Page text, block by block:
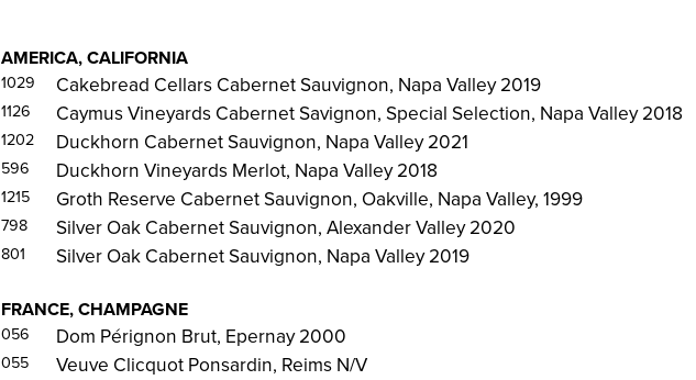
AMERICA, CALIFORNIA
1029
Cakebread Cellars Cabernet Sauvignon, Napa Valley 2019
1126
Caymus Vineyards Cabernet Savignon, Special Selection, Napa Valley 2018
1202
Duckhorn Cabernet Sauvignon, Napa Valley 2021
596
Duckhorn Vineyards Merlot, Napa Valley 2018
1215
Groth Reserve Cabernet Sauvignon, Oakville, Napa Valley, 1999
798
Silver Oak Cabernet Sauvignon, Alexander Valley 2020
801
Silver Oak Cabernet Sauvignon, Napa Valley 2019
FRANCE, CHAMPAGNE
056 Dom Pérignon Brut, Epernay 2000
055
Veuve Clicquot Ponsardin, Reims N/V